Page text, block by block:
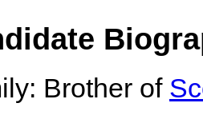
Brother of